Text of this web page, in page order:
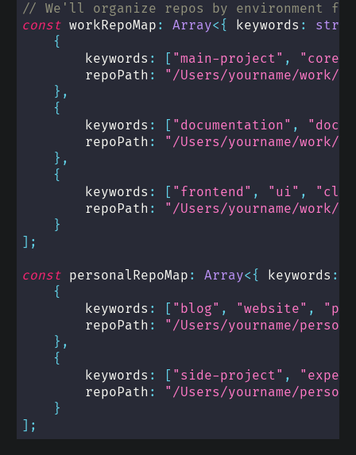
// We'll organize repos by environment
const workRepoMap : Array< { keywords :
{
        keywords
: [ "main-project" , "core"
        repoPath
:
"/Users/yourname/work/
} ,
{
        keywords
: [ "documentation" , "docs"
        repoPath
:
"/Users/yourname/work/
} ,
{
        keywords
: [ "frontend" , "ui" ,
        repoPath
:
"/Users/yourname/work/
}
] ;
const personalRepoMap : Array< { keywords :
{
        keywords
: [ "blog" , "website" ,
        repoPath
:
"/Users/yourname/
} ,
{
        keywords
: [ "side-project" ,
        repoPath
:
"/Users/yourname/
}
] ;